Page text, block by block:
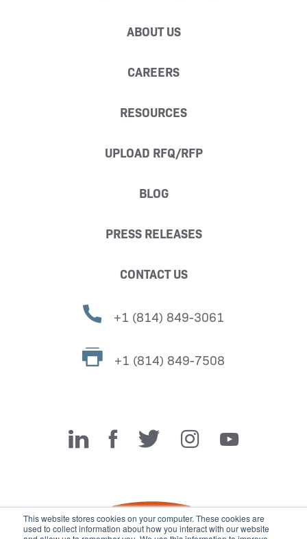
This website stores cookies on your computer. These cookies are
used to collect information about how you interact with our website
ABOUT US
CAREERS
RESOURCES
UPLOAD RFQ/RFP
BLOG
PRESS RELEASES
CONTACT US
+1 (814) 849-3061
+1 (814) 849-7508
Miller Fabrication Solutions